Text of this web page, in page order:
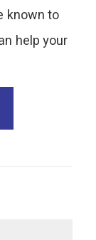
known to
help your